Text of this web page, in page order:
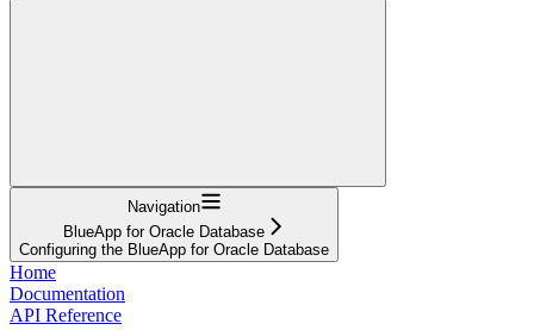
Navigation
BlueApp for Oracle Database
Configuring the BlueApp for Oracle Database
Home
Documentation
API Reference